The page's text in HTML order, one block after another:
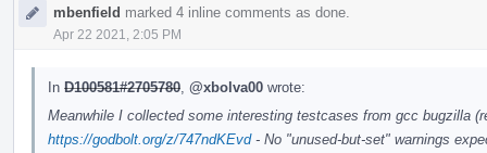
mbenfield marked 4 inline comments as done.
Apr 22 2021, 2:05 PM
In D100581#2705780 @xbolva00 wrote:
Meanwhile I collected some interesting testcases from gcc bugzilla
https://godbolt.org/z/747ndKEvd- No "unused-but-set" warnings